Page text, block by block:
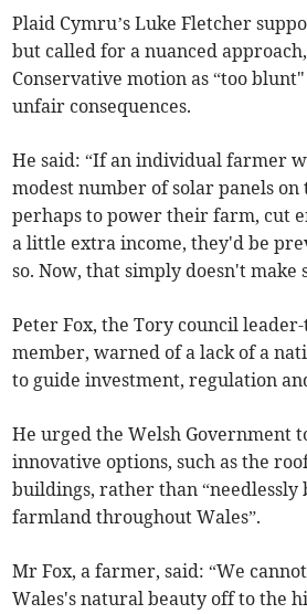
Plaid Cymru’s Luke Fletcher
but called for a nuanced
Conservative motion as “too
unfair consequences.
He said: “If an individual farmer
modest number of solar panels
perhaps to power their farm, cut
a little extra income, they'd be
so. Now, that simply doesn't make
Peter Fox, the Tory council
member, warned of a lack of a
to guide investment, regulation
He urged the Welsh Government
innovative options, such as the
buildings, rather than “needlessly
farmland throughout Wales”.
Mr Fox, a farmer, said: “We
Wales's natural beauty off to the